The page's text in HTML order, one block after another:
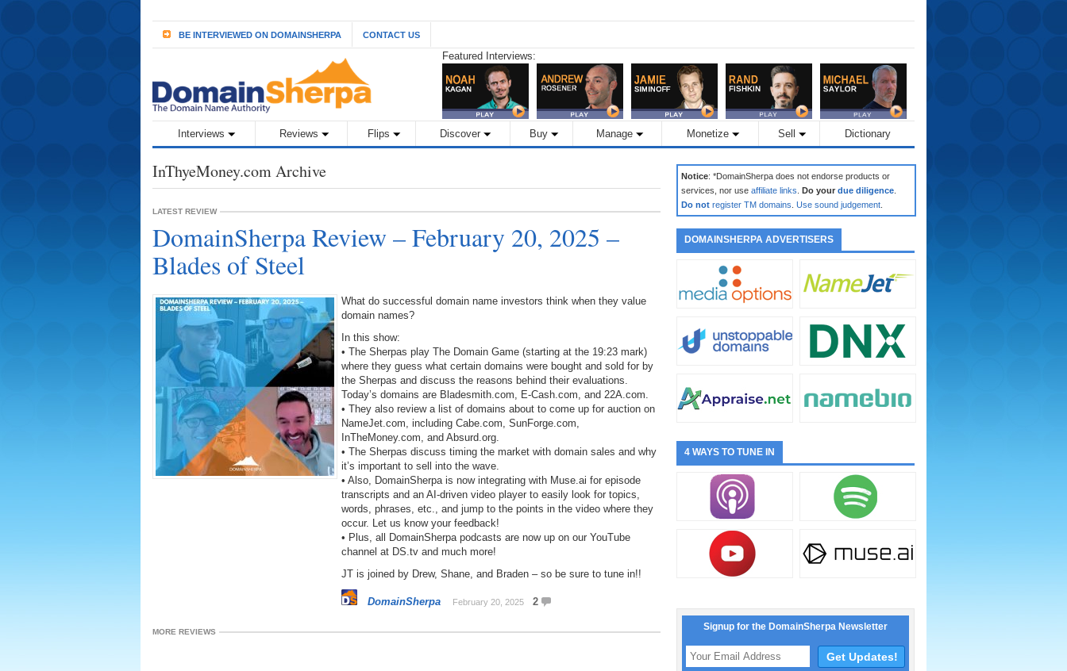
BE INTERVIEWED ON DOMAINSHERPA CONTACT US
Featured Interviews:
Interviews Reviews Flips Discover Buy Manage Monetize Sell Dictionary
InThyeMoney.com Archive
LATEST REVIEW
DomainSherpa Review – February 20, 2025 –
Blades of Steel
What do successful domain name investors think when they value
domain names?
In this show:
• The Sherpas play The Domain Game (starting at the 19:23 mark)
where they guess what certain domains were bought and sold for by
the Sherpas and discuss the reasons behind their evaluations.
Today’s domains are Bladesmith.com, E-Cash.com, and 22A.com.
• They also review a list of domains about to come up for auction on
NameJet.com, including Cabe.com, SunForge.com,
InTheMoney.com, and Absurd.org.
• The Sherpas discuss timing the market with domain sales and why
it’s important to sell into the wave.
• Also, DomainSherpa is now integrating with Muse.ai for episode
transcripts and an AI-driven video player to easily look for topics,
words, phrases, etc., and jump to the points in the video where they
occur. Let us know your feedback!
• Plus, all DomainSherpa podcasts are now up on our YouTube
channel at DS.tv and much more!
JT is joined by Drew, Shane, and Braden – so be sure to tune in!!
DomainSherpa February 20, 2025 2
MORE REVIEWS
Notice: *DomainSherpa does not endorse products or
services, nor use affiliate links Do your due diligence
Do not register TM domains Use sound judgement
DOMAINSHERPA ADVERTISERS
4 WAYS TO TUNE IN
Signup for the DomainSherpa Newsletter